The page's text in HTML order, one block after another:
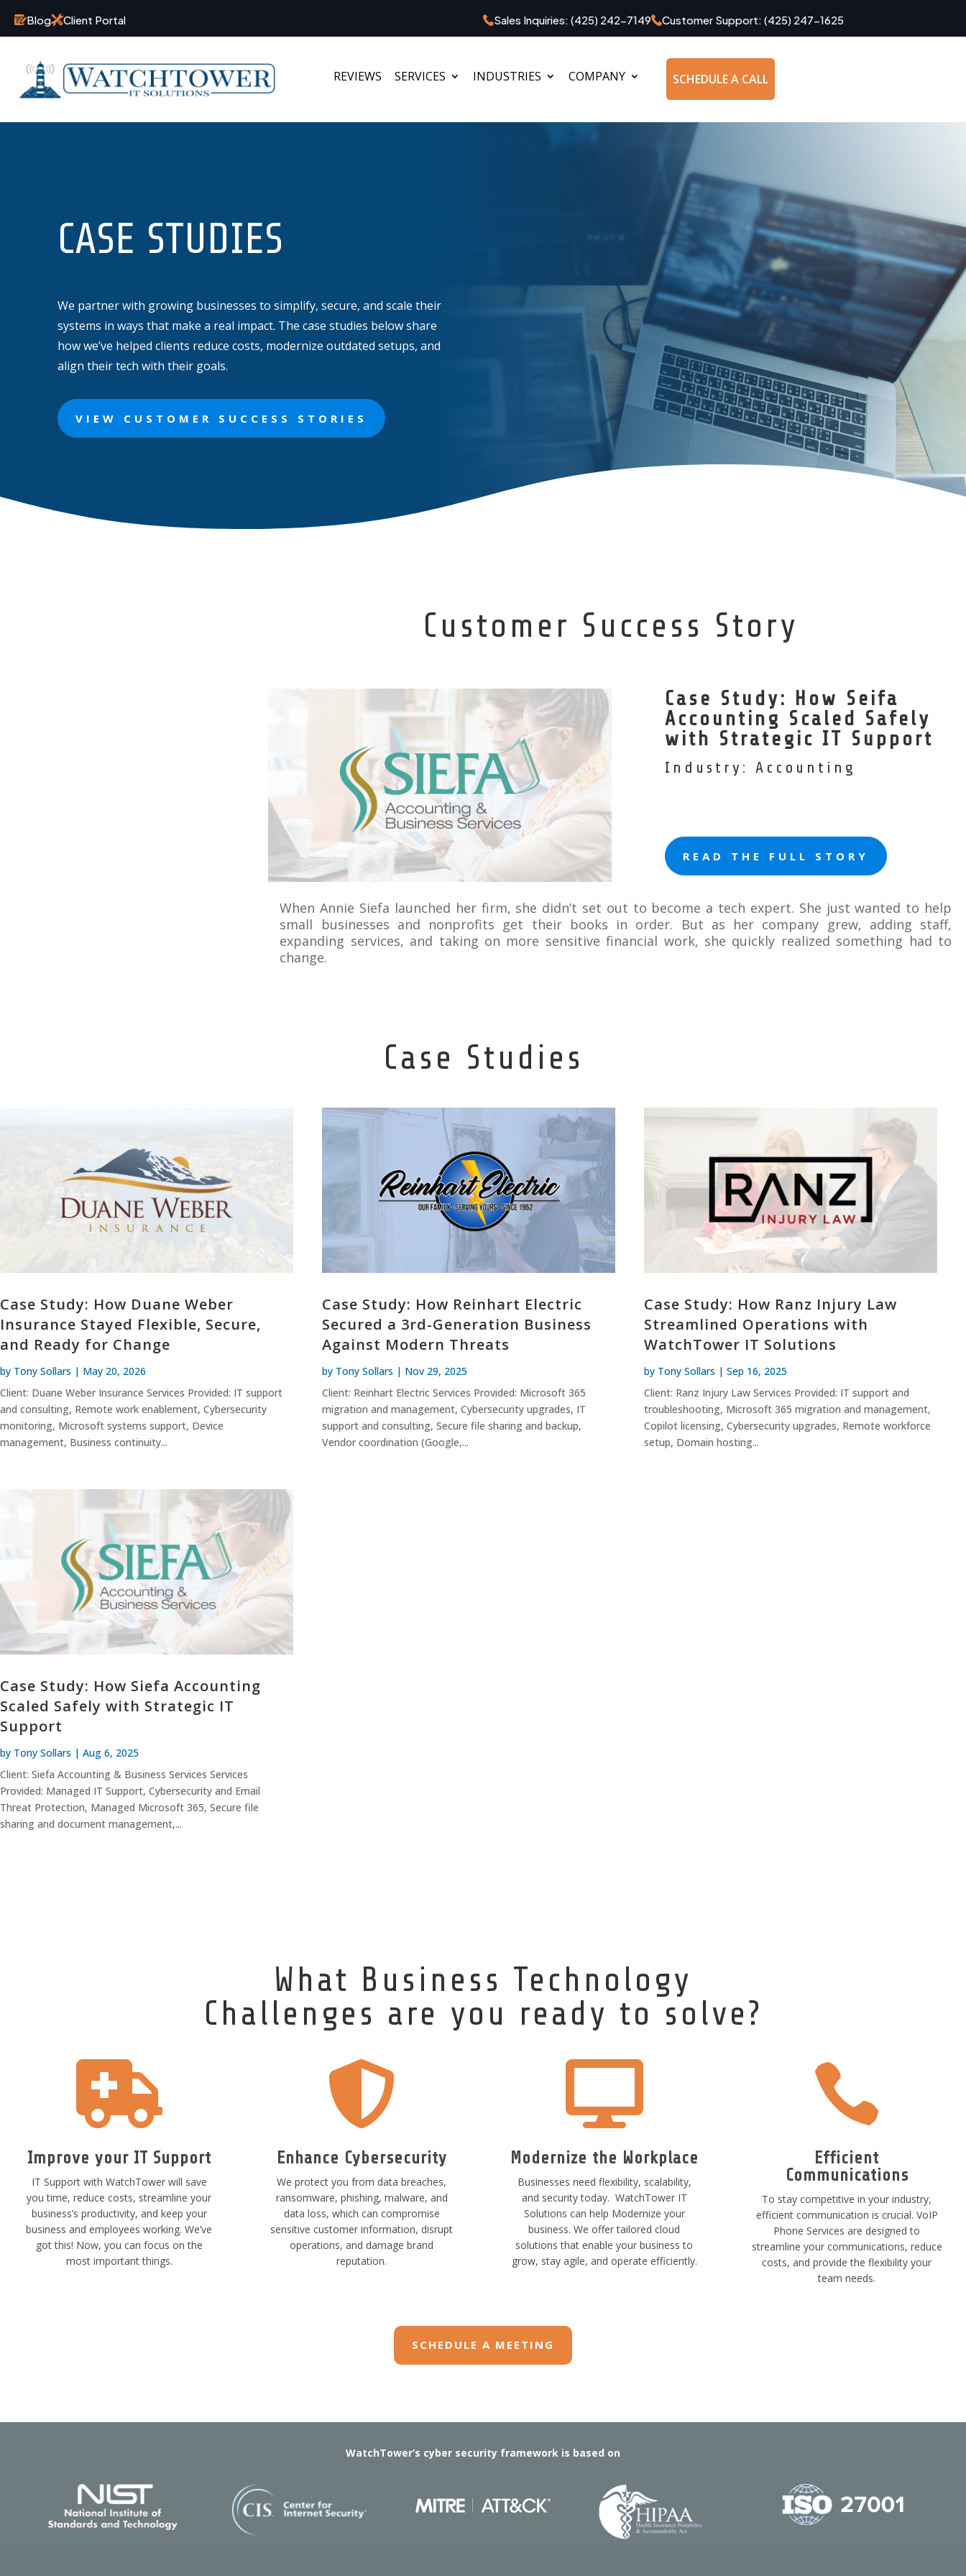
Blog Client Portal Sales Inquiries: (425) 242-7149 Customer Support: (425) 247-1625
REVIEWS SERVICES INDUSTRIES COMPANY SCHEDULE A CALL
CASE STUDIES
We partner with growing businesses to simplify, secure, and scale their
systems in ways that make a real impact. The case studies below share
how we’ve helped clients reduce costs, modernize outdated setups, and
align their tech with their goals.
VIEW CUSTOMER SUCCESS STORIES
Customer Success Story
Case Study: How Seifa
Accounting Scaled Safely
with Strategic IT Support
Industry: Accounting
READ THE FULL STORY
When Annie Siefa launched her firm, she didn’t set out to become a tech expert. She just wanted to help
small businesses and nonprofits get their books in order. But as her company grew, adding staff,
expanding services, and taking on more sensitive financial work, she quickly realized something had to
change.
Case Studies
Case Study: How Duane Weber
Insurance Stayed Flexible, Secure,
and Ready for Change
by Tony Sollars | May 20, 2026
Client: Duane Weber Insurance Services Provided: IT support
and consulting, Remote work enablement, Cybersecurity
monitoring, Microsoft systems support, Device
management, Business continuity...
Case Study: How Reinhart Electric
Secured a 3rd-Generation Business
Against Modern Threats
by Tony Sollars | Nov 29, 2025
Client: Reinhart Electric Services Provided: Microsoft 365
migration and management, Cybersecurity upgrades, IT
support and consulting, Secure file sharing and backup,
Vendor coordination (Google,...
Case Study: How Ranz Injury Law
Streamlined Operations with
WatchTower IT Solutions
by Tony Sollars | Sep 16, 2025
Client: Ranz Injury Law Services Provided: IT support and
troubleshooting, Microsoft 365 migration and management,
Copilot licensing, Cybersecurity upgrades, Remote workforce
setup, Domain hosting...
Case Study: How Siefa Accounting
Scaled Safely with Strategic IT
Support
by Tony Sollars | Aug 6, 2025
Client: Siefa Accounting & Business Services Services
Provided: Managed IT Support, Cybersecurity and Email
Threat Protection, Managed Microsoft 365, Secure file
sharing and document management,...
What Business Technology
Challenges are you ready to solve?

Improve your IT Support
IT Support with WatchTower will save
you time, reduce costs, streamline your
business’s productivity, and keep your
business and employees working. We’ve
got this! Now, you can focus on the
most important things.

Enhance Cybersecurity
We protect you from data breaches,
ransomware, phishing, malware, and
data loss, which can compromise
sensitive customer information, disrupt
operations, and damage brand
reputation.

Modernize the Workplace
Businesses need flexibility, scalability,
and security today. WatchTower IT
Solutions can help Modernize your
business. We offer tailored cloud
solutions that enable your business to
grow, stay agile, and operate efficiently.

Efficient
Communications
To stay competitive in your industry,
efficient communication is crucial. VoIP
Phone Services are designed to
streamline your communications, reduce
costs, and provide the flexibility your
team needs.
SCHEDULE A MEETING
WatchTower’s cyber security framework is based on